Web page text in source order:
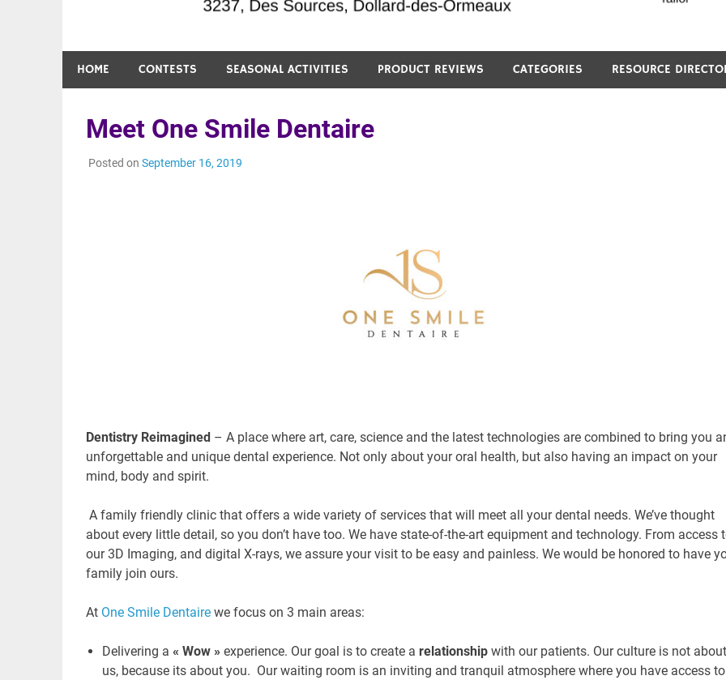
HOME CONTESTS SEASONAL ACTIVITIES PRODUCT REVIEWS CATEGORIES RESOURCE
Meet One Smile Dentaire
Posted on September 16, 2019
Dentistry Reimagined – A place where art, care, science and the latest technologies are combined to bring you
unforgettable and unique dental experience. Not only about your oral health, but also having an impact on your
mind, body and spirit.
A family friendly clinic that offers a wide variety of services that will meet all your dental needs. We’ve thought
about every little detail, so you don’t have too. We have state-of-the-art equipment and technology. From access
our 3D Imaging, and digital X-rays, we assure your visit to be easy and painless. We would be honored to have
family join ours.
At One Smile Dentairewe focus on 3 main areas:
Delivering a « Wow »experience. Our goal is to create a relationshipwith our patients. Our culture is not about
us, because its about you. Our waiting room is an inviting and tranquil atmosphere where you have access to